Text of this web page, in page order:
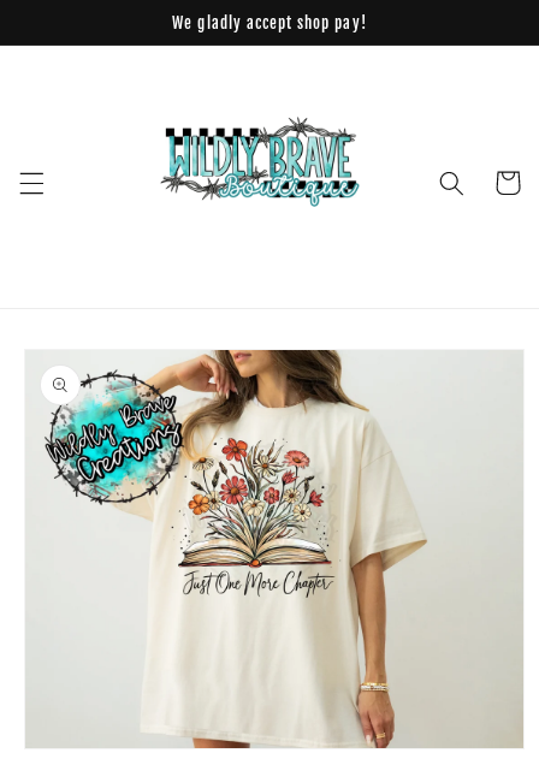
We gladly accept shop pay!
Cart
product
information